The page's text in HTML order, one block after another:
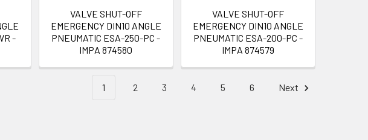
-
VALVE SHUT-OFF
EMERGENCY DIN10 ANGLE
PNEUMATIC ESA-250-PC -
IMPA 874580
VALVE SHUT-OFF
EMERGENCY DIN10 ANGLE
PNEUMATIC ESA-200-PC -
IMPA 874579
1 2 3 4 5 6 Next